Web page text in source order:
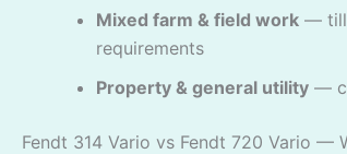
Mixed farm & field work —
requirements
Property & general utility —
Fendt 314 Vario vs Fendt 720 Vario —